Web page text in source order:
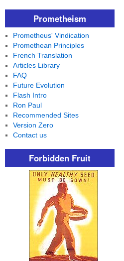
Prometheism
Prometheus' Vindication
Promethean Principles
French Translation
Articles Library
FAQ
Future Evolution
Flash Intro
Ron Paul
Recommended Sites
Version Zero
Contact us
Forbidden Fruit